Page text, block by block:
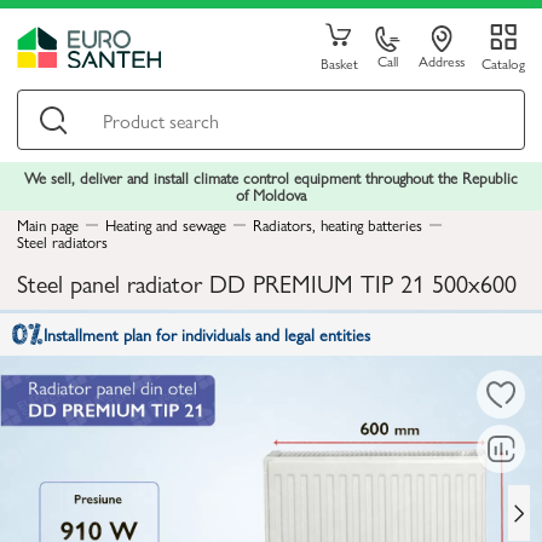
Basket Call Address Catalog
We sell, deliver and install climate control equipment throughout the Republic
of Moldova
Main page
Heating and sewage Radiators, heating batteries
Steel radiators
Steel panel radiator DD PREMIUM TIP 21 500x600
Installment plan for individuals and legal entities